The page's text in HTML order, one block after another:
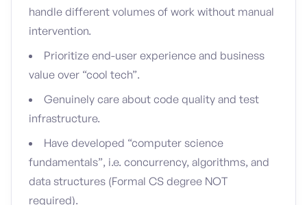
handle different volumes of work without manual
intervention.
Prioritize end-user experience and business
value over “cool tech”.
Genuinely care about code quality and test
infrastructure.
Have developed “computer science
fundamentals”, i.e. concurrency, algorithms, and
data structures (Formal CS degree NOT
required).